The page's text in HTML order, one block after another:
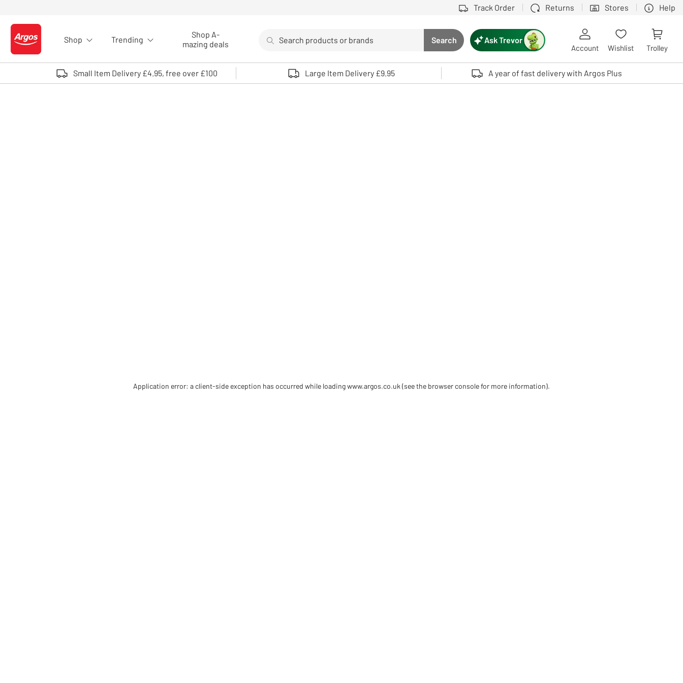
Track Order Returns Stores Help
Logo - go to homepage
Shop Trending
Shop A-
mazing deals
Search button
Search
Use up and down arrows to review and enter to select. Touch device users, explore by touch or with swipe gestures.
Ask Trevor
Account Wishlist Trolley
Small Item Delivery £4.95, free over £100 Large Item Delivery £9.95 A year of fast delivery with Argos Plus
Application error: a client-side exception has occurred while loadingwww.argos.co.uk (see the browser console for more information).